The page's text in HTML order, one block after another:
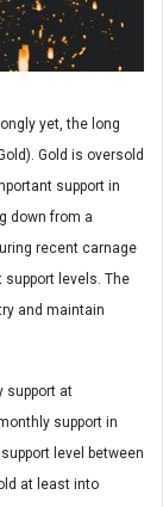
yet, the long
Gold is oversold
support in
down from a
recent carnage
levels. The
and maintain
support at
support in
level between
at least into